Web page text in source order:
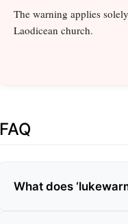
The warning applies
Laodicean church.
FAQ
What does